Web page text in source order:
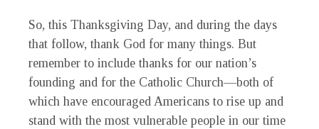
So, this Thanksgiving Day, and during the days
that follow, thank God for many things. But
remember to include thanks for our nation’s
founding and for the Catholic Church—both of
which have encouraged Americans to rise up and
stand with the most vulnerable people in our time